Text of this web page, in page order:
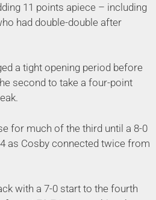
11 points apiece – including
had double-double after
a tight opening period before
second to take a four-point
for much of the third until a 8-0
as Cosby connected twice from
with a 7-0 start to the fourth